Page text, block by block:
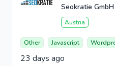
Seokratie GmbH
Austria
Other Javascript
23 days ago